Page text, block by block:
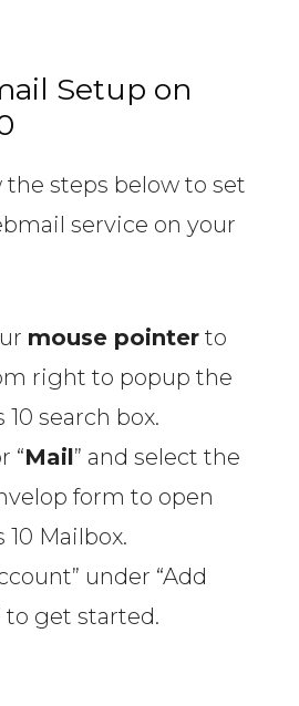
Setup on
the steps below to set
service on your
mouse pointer to
right to popup the
search box.
“Mail” and select the
form to open
Mailbox.
under “Add
to get started.